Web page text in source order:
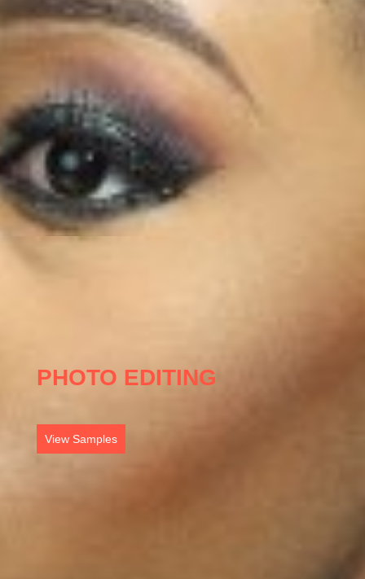
PHOTO EDITING
View Samples